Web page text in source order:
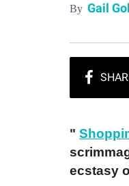
By Gail
"
ecstasy